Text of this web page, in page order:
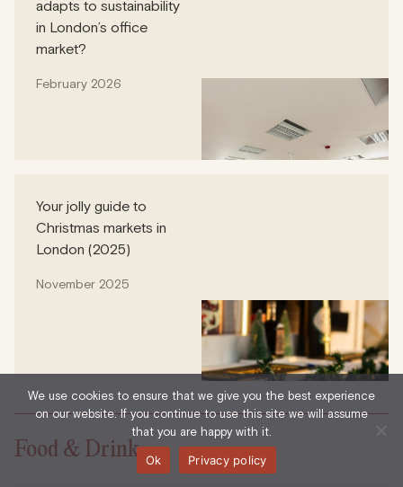
adapts to sustainability
in London’s office
market?
February 2026
Your jolly guide to
Christmas markets in
London (2025)
November 2025
Food & Drink
We use cookies to ensure that we give you the best experience
on our website. If you continue to use this site we will assume
that you are happy with it.
Ok
Privacy policy